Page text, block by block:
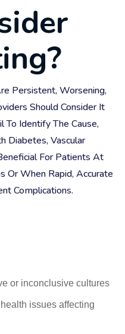
ider
ing?
Persistent, Worsening,
Should Consider It
Identify The Cause,
Diabetes, Vascular
For Patients At
Or When Rapid, Accurate
Complications.
or inconclusive cultures
issues affecting